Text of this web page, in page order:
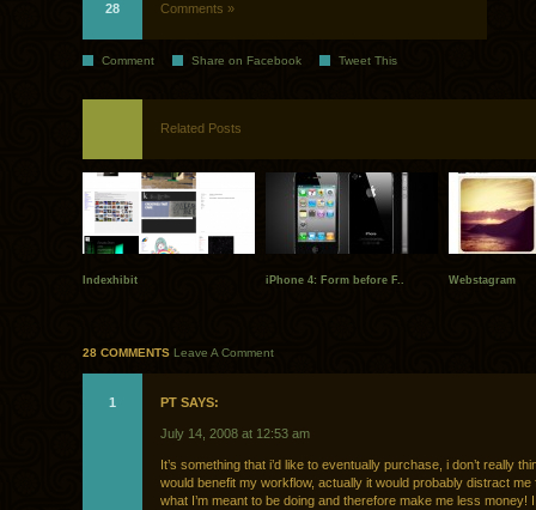
28 Comments »
Comment Share on Facebook Tweet This
Related Posts
Indexhibit iPhone 4: Form before F.. Webstagram
28 COMMENTS Leave A Comment
1 PT SAYS:
July 14, 2008 at 12:53 am
It’s something that i’d like to eventually purchase, i don’t really
would benefit my workflow, actually it would probably distract me
what I’m meant to be doing and therefore make me less money!